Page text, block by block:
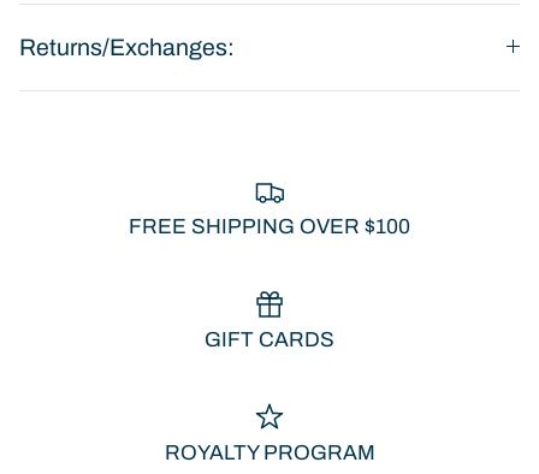
Returns/Exchanges:
FREE SHIPPING OVER $100
GIFT CARDS
ROYALTY PROGRAM